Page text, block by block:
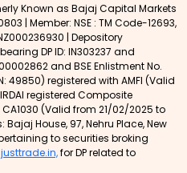
Known as Bajaj Capital Markets
| Member: NSE : TM Code-12693,
| Depository
DP ID: IN303237 and
and BSE Enlistment No.
49850) registered with AMFI (Valid
registered Composite
(Valid from 21/02/2025 to
House, 97, Nehru Place, New
to securities broking
for DP related to